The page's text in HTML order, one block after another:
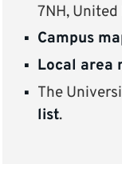
7NH,
Campus
Local area
The
list.